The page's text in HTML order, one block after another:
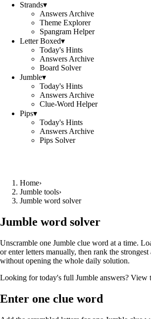
Strands▾
Answers Archive
Theme Explorer
Spangram Helper
Letter Boxed▾
Today's Hints
Answers Archive
Board Solver
Jumble▾
Today's Hints
Answers Archive
Clue-Word Helper
Pips▾
Today's Hints
Answers Archive
Pips Solver
Home›
Jumble tools›
Jumble word solver
Jumble word solver
Unscramble one Jumble clue word at a time.
or enter letters manually, then rank the strongest
without opening the whole daily solution.
Looking for today's full Jumble answers? View
Enter one clue word